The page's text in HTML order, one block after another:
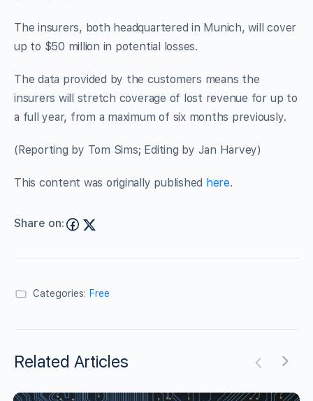
The insurers, both headquartered in Munich, will cover
up to $50 million in potential losses.
The data provided by the customers means the
insurers will stretch coverage of lost revenue for up to
a full year, from a maximum of six months previously.
(Reporting by Tom Sims; Editing by Jan Harvey)
This content was originally published here.
Share on:
Categories: Free
Related Articles